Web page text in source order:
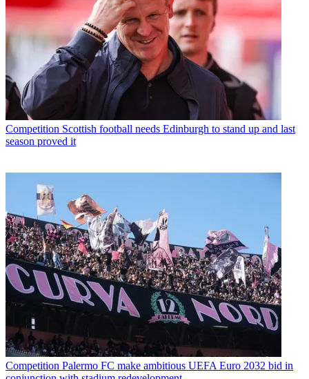
Competition Scottish football needs Edinburgh to stand up and last
season proved it
Competition Palermo FC make ambitious UEFA Euro 2032 bid in